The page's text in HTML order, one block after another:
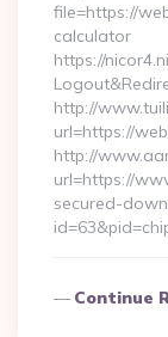
file=https://
calculator
https://
http://
url=https://
http://
url=https://
secured-
Continue